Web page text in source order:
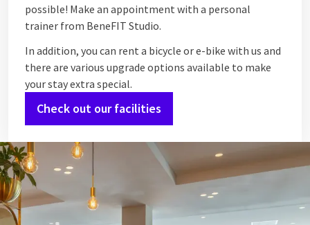
possible! Make an appointment with a personal
trainer from BeneFIT Studio.
In addition, you can rent a bicycle or e-bike with us and
there are various upgrade options available to make
your stay extra special.
Check out our facilities